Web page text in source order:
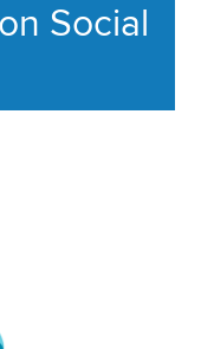
Social
Healthcare | Family of